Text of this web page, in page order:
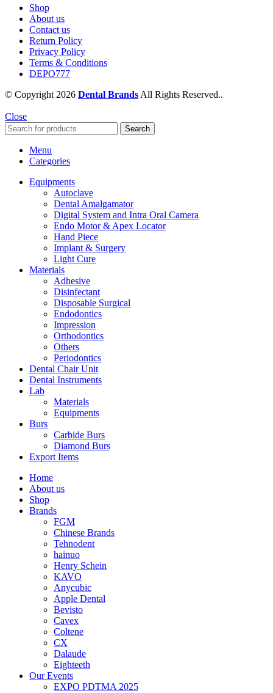
Shop
About us
Contact us
Return Policy
Privacy Policy
Terms & Conditions
DEPO777
© Copyright 2026 Dental Brands All Rights Reserved..
Close
Search
Menu
Categories
Equipments
Autoclave
Dental Amalgamator
Digital System and Intra Oral Camera
Endo Motor & Apex Locator
Hand Piece
Implant & Surgery
Light Cure
Materials
Adhesive
Disinfectant
Disposable Surgical
Endodontics
Impression
Orthodontics
Others
Periodontics
Dental Chair Unit
Dental Instruments
Lab
Materials
Equipments
Burs
Carbide Burs
Diamond Burs
Export Items
Home
About us
Shop
Brands
FGM
Chinese Brands
Tehnodent
hainuo
Henry Schein
KAVO
Anycubic
Apple Dental
Bevisto
Cavex
Coltene
CX
Dalaude
Eighteeth
Our Events
EXPO PDTMA 2025